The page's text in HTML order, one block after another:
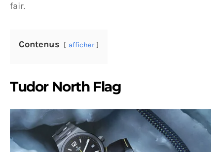
fair.
Contenus afficher
Tudor North Flag